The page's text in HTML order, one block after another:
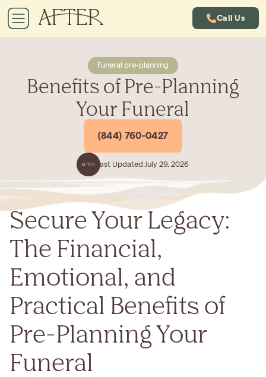
Call Us
Funeral pre-planning
Benefits of Pre-Planning
Your Funeral
(844) 760-0427
Last Updated:July 29, 2026
Secure Your Legacy:
The Financial,
Emotional, and
Practical Benefits of
Pre-Planning Your
Funeral